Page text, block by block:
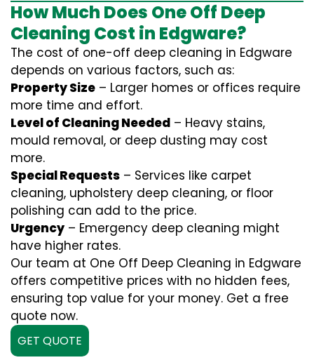
How Much Does One Off Deep
Cleaning Cost in Edgware?
The cost of one-off deep cleaning in Edgware
depends on various factors, such as:
Property Size – Larger homes or offices require
more time and effort.
Level of Cleaning Needed – Heavy stains,
mould removal, or deep dusting may cost
more.
Special Requests – Services like carpet
cleaning, upholstery deep cleaning, or floor
polishing can add to the price.
Urgency – Emergency deep cleaning might
have higher rates.
Our team at One Off Deep Cleaning in Edgware
offers competitive prices with no hidden fees,
ensuring top value for your money. Get a free
quote now.
GET QUOTE